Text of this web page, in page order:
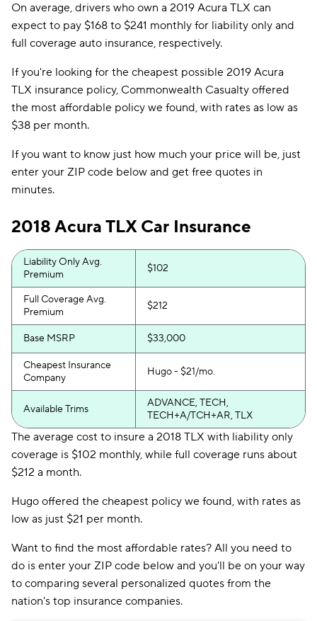
On average, drivers who own a 2019 Acura TLX can
expect to pay $168 to $241 monthly for liability only and
full coverage auto insurance, respectively.
If you're looking for the cheapest possible 2019 Acura
TLX insurance policy, Commonwealth Casualty offered
the most affordable policy we found, with rates as low as
$38 per month.
If you want to know just how much your price will be, just
enter your ZIP code below and get free quotes in
minutes.
2018 Acura TLX Car Insurance
Liability Only Avg.
Premium
$102
Full Coverage Avg.
Premium
$212
Base MSRP $33,000
Cheapest Insurance
Company
Hugo - $21/mo.
Available Trims
ADVANCE, TECH,
TECH+A/TCH+AR, TLX
The average cost to insure a 2018 TLX with liability only
coverage is $102 monthly, while full coverage runs about
$212 a month.
Hugo offered the cheapest policy we found, with rates as
low as just $21 per month.
Want to find the most affordable rates? All you need to
do is enter your ZIP code below and you'll be on your way
to comparing several personalized quotes from the
nation's top insurance companies.